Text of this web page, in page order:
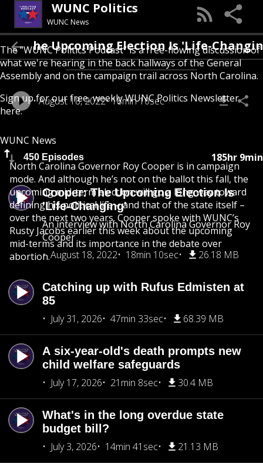
WUNC Politics
WUNC News
The “WUNC Politics Podcast” is a free-flowing discussion of
what we're hearing in the back hallways of the General
Assembly and on the campaign trail across North Carolina.
Sign up for our free, weeklyWUNC Politics Newsletter
here.
WUNC News
450 Episodes 185hr 9min
Cooper: The Upcoming Election Is
'Life-Changing'
An interview with North Carolina Governor Roy
Cooper
August 18, 2022
18min 10sec 26.18 MB
Catching up with Rufus Edmisten at
85
July 31, 2026
47min 33sec 68.39 MB
A six-year-old's death prompts new
child welfare safeguards
July 17, 2026
21min 8sec 30.4 MB
What's in the long overdue state
budget bill?
July 3, 2026
14min 41sec 21.13 MB
Cooper: The Upcoming Election Is 'Life-
August 18, 2022 18min 10sec
North Carolina Governor Roy Cooper is in campaign
mode. And although he’s not on the ballot this fall, the
upcoming mid-term election will go a long way toward
defining his political life – and that of the state itself –
over the next two years. Cooper spoke with WUNC’s
Rusty Jacobs earlier this week about the upcoming
mid-terms and its importance in the debate over
abortion.